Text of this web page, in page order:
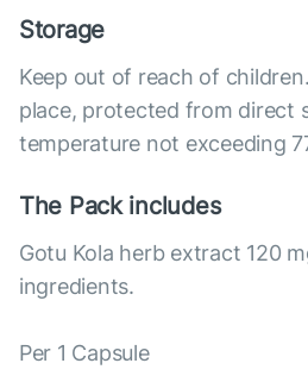
Storage
Keep out of reach of
place, protected from direct
temperature not exceeding
The Pack includes
Gotu Kola herb extract 120
ingredients.
Per 1 Capsule